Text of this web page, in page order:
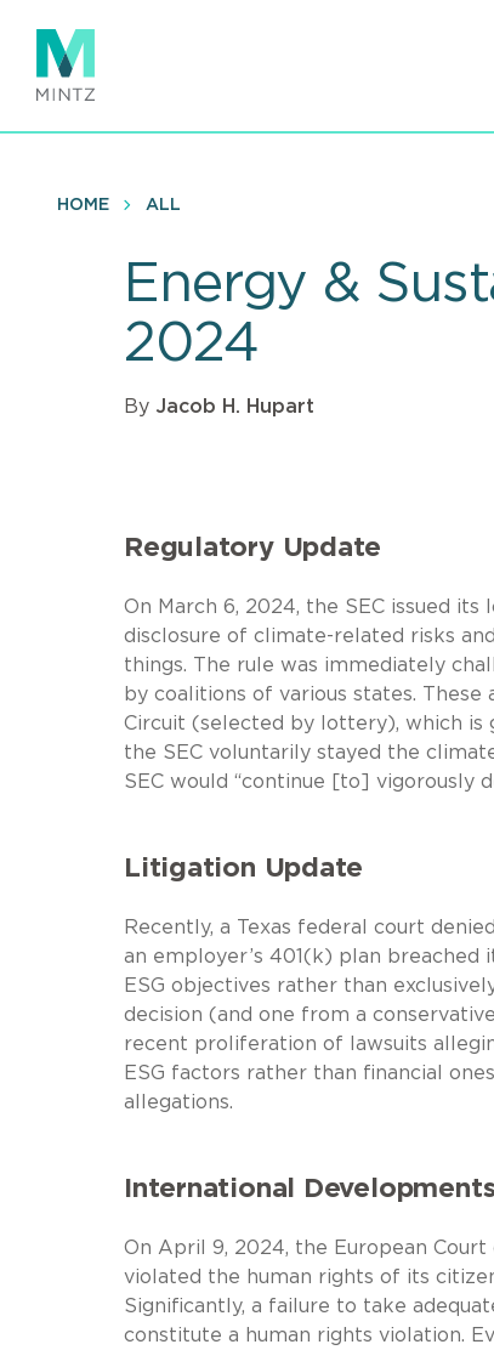
main
content
HOME ALL
Energy &
2024
By Jacob H. Hupart
Regulatory Update
On March 6, 2024, the SEC issued
disclosure of climate-related risks
things. The rule was immediately
by coalitions of various states.
Circuit (selected by lottery), which is
the SEC voluntarily stayed the
SEC would “continue [to] vigorously
Litigation Update
Recently, a Texas federal court
an employer’s 401(k) plan
ESG objectives rather than
decision (and one from a
recent proliferation of lawsuits
ESG factors rather than financial
allegations.
International Developments
On April 9, 2024, the European
violated the human rights of its
Significantly, a failure to take
constitute a human rights violation.